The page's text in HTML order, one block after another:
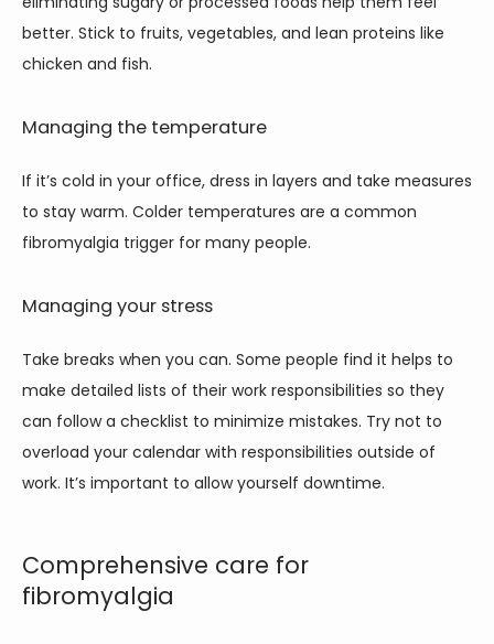
better. Stick to fruits, vegetables, and lean proteins like
chicken and fish.
Managing the temperature
If it’s cold in your office, dress in layers and take measures
to stay warm. Colder temperatures are a common
fibromyalgia trigger for many people.
Managing your stress
Take breaks when you can. Some people find it helps to
make detailed lists of their work responsibilities so they
can follow a checklist to minimize mistakes. Try not to
overload your calendar with responsibilities outside of
work. It’s important to allow yourself downtime.
Comprehensive care for
fibromyalgia